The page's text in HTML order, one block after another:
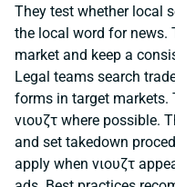
They test whether local
the local word for news.
market and keep a
Legal teams search
forms in target markets.
νιουζτ where possible.
and set takedown
apply when νιουζτ